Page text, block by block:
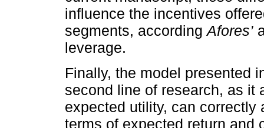
influence the incentives
segments, accordingAfores’
leverage.
Finally, the model presented
second line of research, as it
expected utility, can
terms of expected return and